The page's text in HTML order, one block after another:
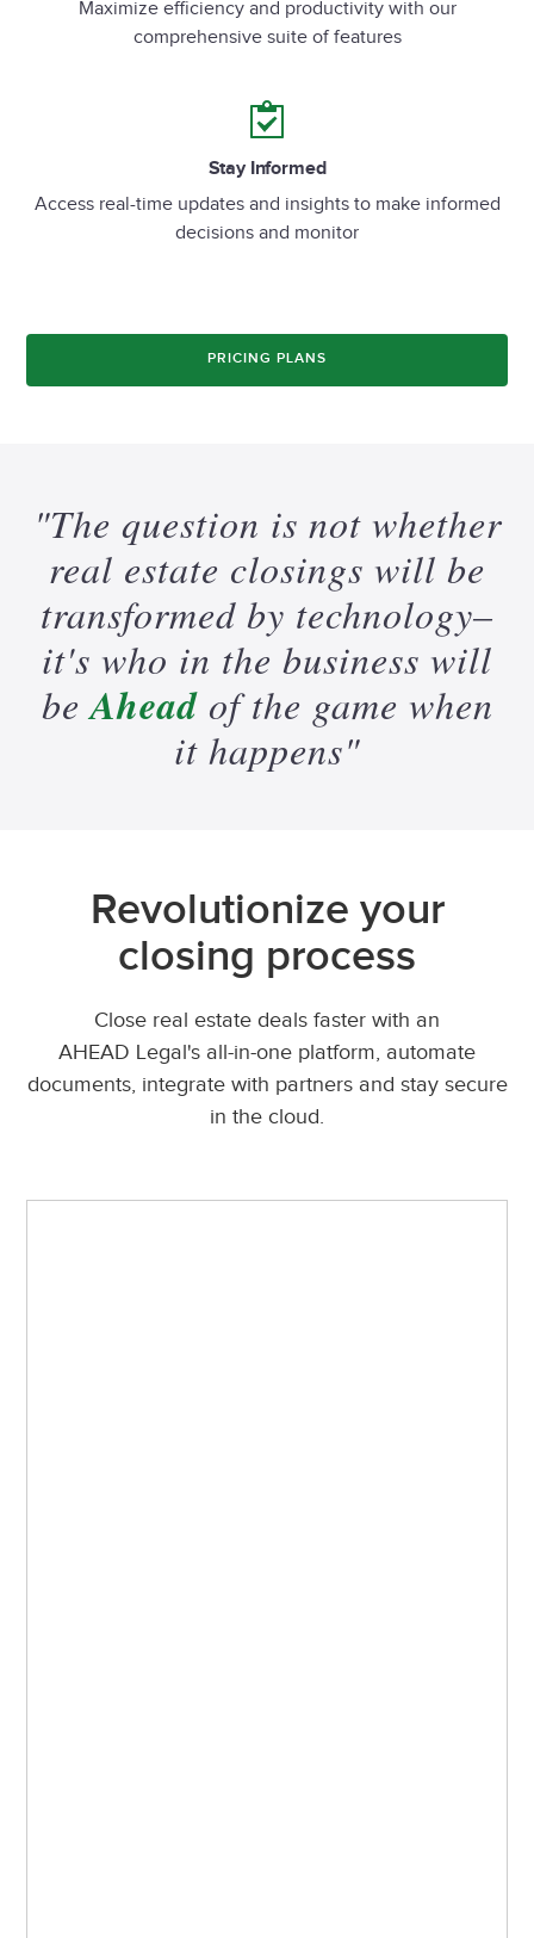
Maximize efficiency and productivity with our
comprehensive suite of features
Stay Informed
Access real-time updates and insights to make informed
decisions and monitor
PRICING PLANS
"The question is not whether
real estate closings will be
transformed by technology–
it's who in the business will
be Ahead of the game when
it happens"
Revolutionize your
closing process
Close real estate deals faster with an
AHEAD Legal's all-in-one platform, automate
documents, integrate with partners and stay secure
in the cloud.